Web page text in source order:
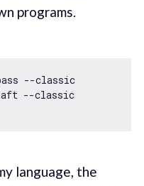
programs.
--classic
--classic
language, the